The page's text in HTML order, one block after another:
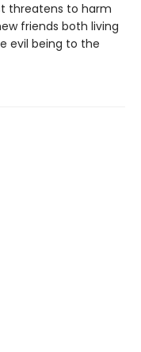
threatens to harm
friends both living
evil being to the